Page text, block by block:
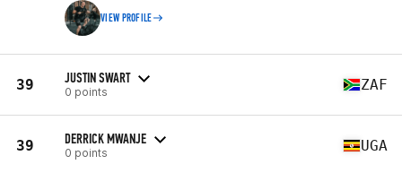
VIEW PROFILE
39 JUSTIN SWART
0 points ZAF
39 DERRICK MWANJE
0 points UGA